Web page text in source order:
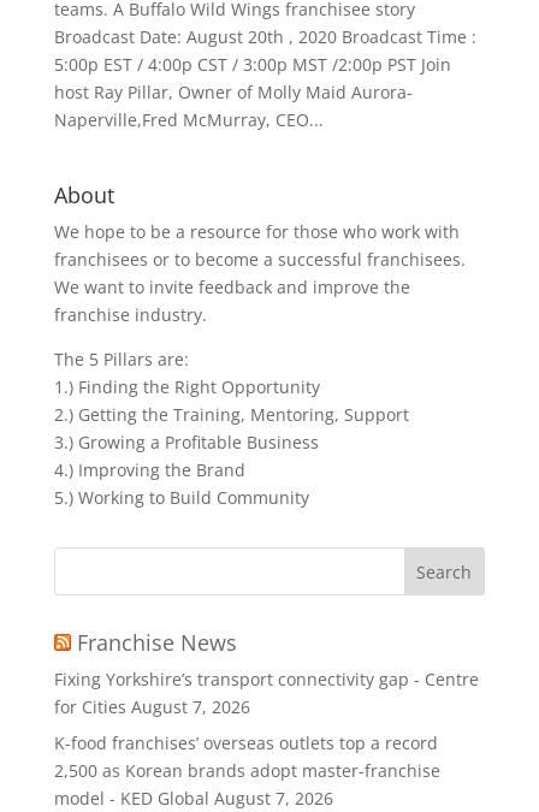
teams. A Buffalo Wild Wings franchisee story
Broadcast Date: August 20th , 2020 Broadcast Time :
5:00p EST / 4:00p CST / 3:00p MST /2:00p PST Join
host Ray Pillar, Owner of Molly Maid Aurora-
Naperville,Fred McMurray, CEO...
About
We hope to be a resource for those who work with
franchisees or to become a successful franchisees.
We want to invite feedback and improve the
franchise industry.
The 5 Pillars are:
1.) Finding the Right Opportunity
2.) Getting the Training, Mentoring, Support
3.) Growing a Profitable Business
4.) Improving the Brand
5.) Working to Build Community
Search
Franchise News
Fixing Yorkshire’s transport connectivity gap - Centre
for Cities August 7, 2026
K-food franchises’ overseas outlets top a record
2,500 as Korean brands adopt master-franchise
model - KED Global August 7, 2026